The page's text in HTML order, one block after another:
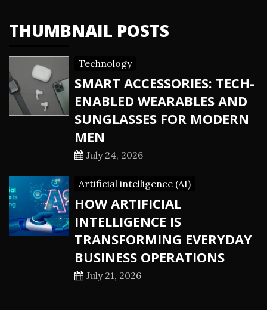
THUMBNAIL POSTS
Technology
SMART ACCESSORIES: TECH-
ENABLED WEARABLES AND
SUNGLASSES FOR MODERN
MEN
July 24, 2026
Artificial intelligence (AI)
HOW ARTIFICIAL
INTELLIGENCE IS
TRANSFORMING EVERYDAY
BUSINESS OPERATIONS
July 21, 2026